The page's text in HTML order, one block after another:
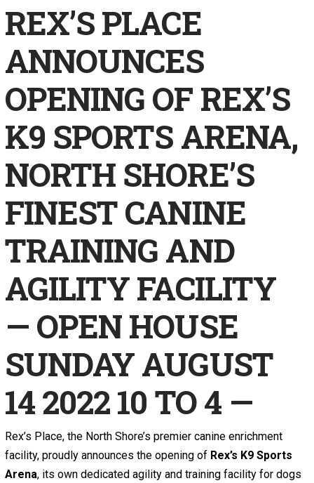
REX’S PLACE
ANNOUNCES
OPENING OF REX’S
K9 SPORTS ARENA,
NORTH SHORE’S
FINEST CANINE
TRAINING AND
AGILITY FACILITY
— OPEN HOUSE
SUNDAY AUGUST
14 2022 10 TO 4 —
Rex’s Place, the North Shore’s premier canine enrichment
facility, proudly announces the opening of Rex’s K9 Sports
Arena, its own dedicated agility and training facility for dogs